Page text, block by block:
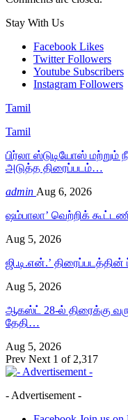
Stay With Us
Facebook Likes
Twitter Followers
Youtube Subscribers
Instagram Followers
Tamil
Tamil
பிர்லா ஸ்டுடியோஸ்
அடுத்த திரைப்படம்…
admin Aug 6, 2026
ஷம்பாலா’ வெற்றிக்
Aug 5, 2026
ஜி.டி.என்.’ திரைப்படத்தின்
Aug 5, 2026
ஆகஸ்ட் 28-ல் திரைக்கு
தேதி…
Aug 5, 2026
Prev Next 1 of 2,317
- Advertisement -